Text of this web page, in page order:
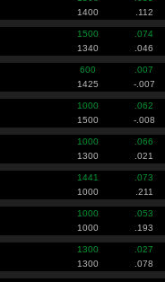
1400
.112
1500 .074
1340
.046
600 .007
1425
-.007
1000 .062
1500
-.008
1000 .066
1300
.021
1441 .073
1000
.211
1000 .053
1000
.193
1300 .027
1300
.078